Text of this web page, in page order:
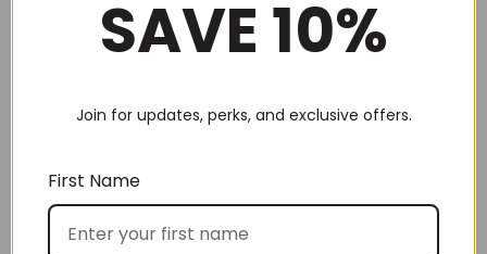
Choose by recipient
SAVE 10%
Join for updates, perks, and exclusive offers.
First Name